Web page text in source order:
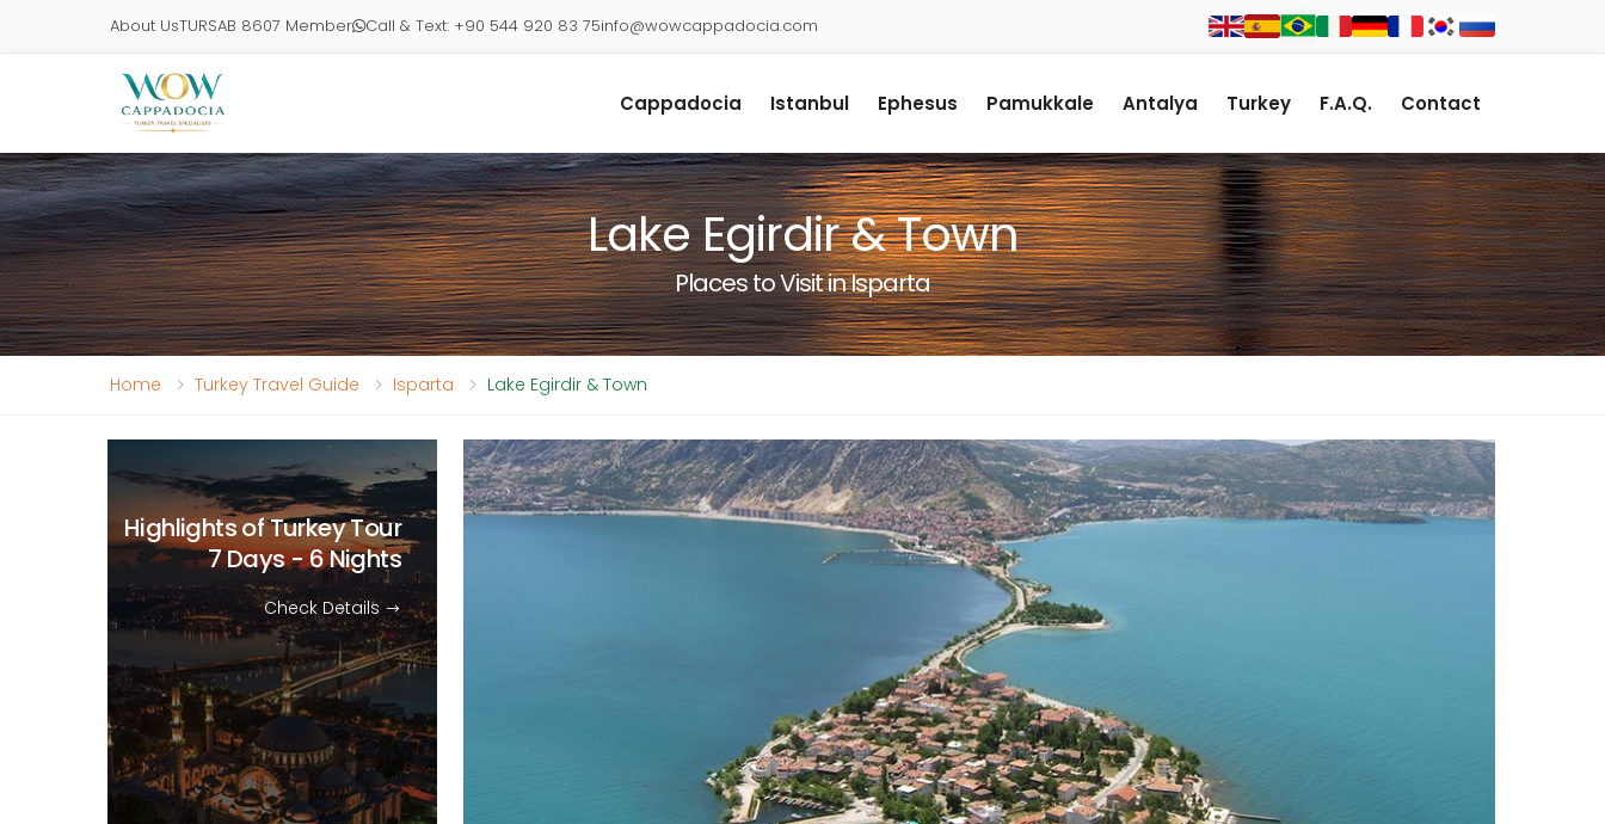
About UsTURSAB 8607 Member Call & Text: +90 544 920 83 75info@wowcappadocia.com
Cappadocia Istanbul Ephesus Pamukkale Antalya Turkey F.A.Q. Contact
Lake Egirdir & Town
Places to Visit in Isparta
Home Turkey Travel Guide Isparta Lake Egirdir & Town
Highlights of Turkey Tour
7 Days - 6 Nights
Check Details